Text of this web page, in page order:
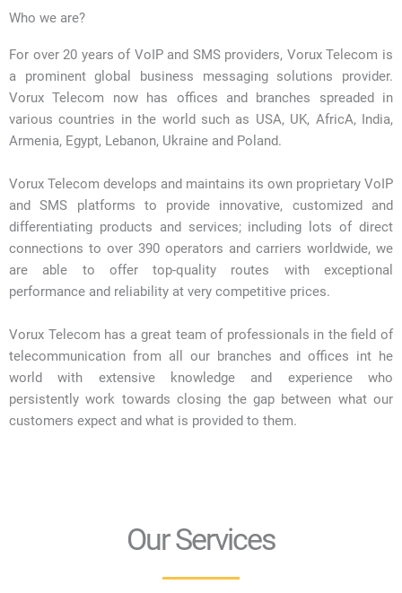
Who we are?
For over 20 years of VoIP and SMS providers, Vorux Telecom is
a prominent global business messaging solutions provider.
Vorux Telecom now has offices and branches spreaded in
various countries in the world such as USA, UK, AfricA, India,
Armenia, Egypt, Lebanon, Ukraine and Poland.
Vorux Telecom develops and maintains its own proprietary VoIP
and SMS platforms to provide innovative, customized and
differentiating products and services; including lots of direct
connections to over 390 operators and carriers worldwide, we
are able to offer top-quality routes with exceptional
performance and reliability at very competitive prices.
Vorux Telecom has a great team of professionals in the field of
telecommunication from all our branches and offices int he
world with extensive knowledge and experience who
persistently work towards closing the gap between what our
customers expect and what is provided to them.
Our Services